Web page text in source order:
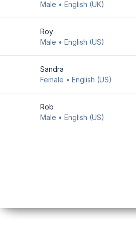
Download Android
app
Male • English (UK)
Roy
Male • English (US)
Sandra
Female • English (US)
Rob
Male • English (US)
Copyright © 2023 TECHIDO. All Rights